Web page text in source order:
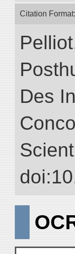
Citation Format:
Des